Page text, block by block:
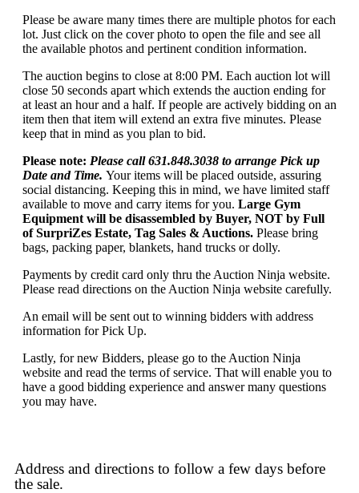
Please be aware many times there are multiple photos for each
lot. Just click on the cover photo to open the file and see all
the available photos and pertinent condition information.
The auction begins to close at 8:00 PM. Each auction lot will
close 50 seconds apart which extends the auction ending for
at least an hour and a half. If people are actively bidding on an
item then that item will extend an extra five minutes. Please
keep that in mind as you plan to bid.
Please note: Please call 631.848.3038 to arrange Pick up
Date and Time. Your items will be placed outside, assuring
social distancing. Keeping this in mind, we have limited staff
available to move and carry items for you. Large Gym
Equipment will be disassembled by Buyer, NOT by Full
of SurpriZes Estate, Tag Sales & Auctions. Please bring
bags, packing paper, blankets, hand trucks or dolly.
Payments by credit card only thru the Auction Ninja website.
Please read directions on the Auction Ninja website carefully.
An email will be sent out to winning bidders with address
information for Pick Up.
Lastly, for new Bidders, please go to the Auction Ninja
website and read the terms of service. That will enable you to
have a good bidding experience and answer many questions
you may have.
Address and directions to follow a few days before
the sale.